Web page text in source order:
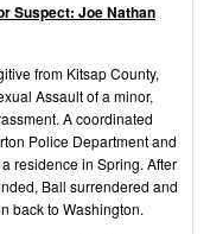
Suspect: Joe Nathan
from Kitsap County,
Assault of a minor,
A coordinated
Police Department and
residence in Spring. After
Ball surrendered and
back to Washington.